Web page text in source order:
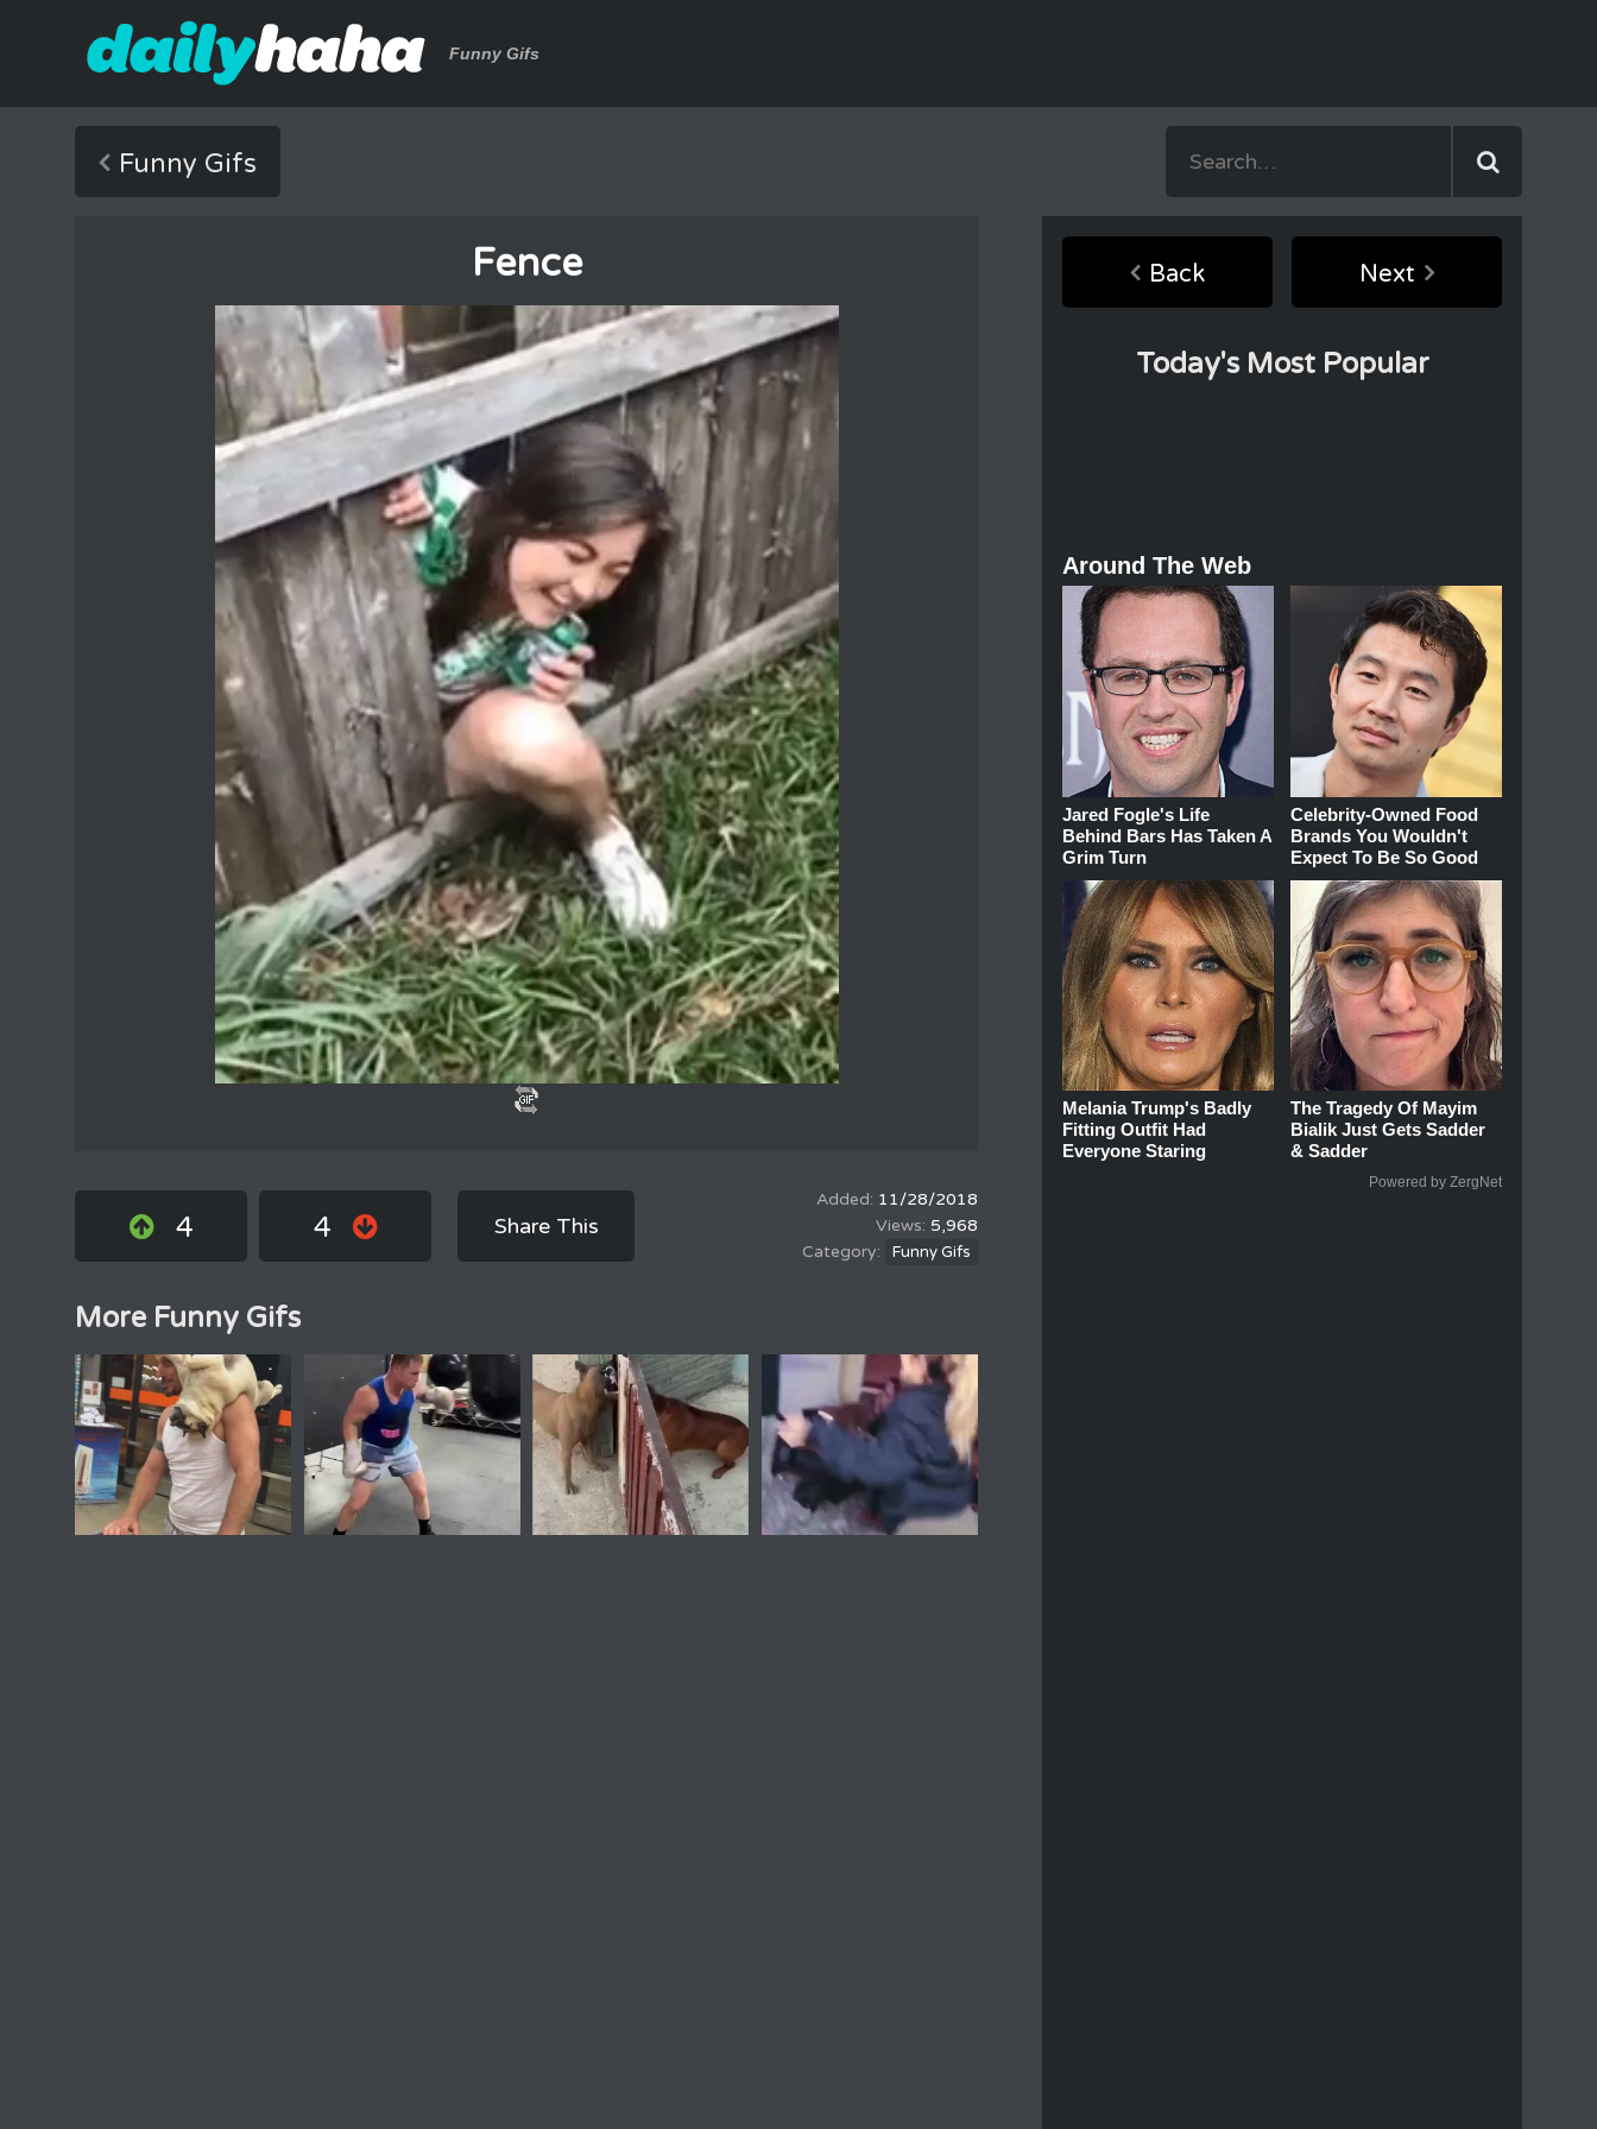
Funny Gifs
Funny Gifs
Fence
4 4 Share This
11/28/2018
5,968
Funny Gifs
More Funny Gifs
Back Next
Today's Most Popular
Around The Web
Jared Fogle's Life
Behind Bars Has Taken A
Grim Turn
Celebrity-Owned Food
Brands You Wouldn't
Expect To Be So Good
Melania Trump's Badly
Fitting Outfit Had
Everyone Staring
The Tragedy Of Mayim
Bialik Just Gets Sadder
& Sadder
Powered by ZergNet